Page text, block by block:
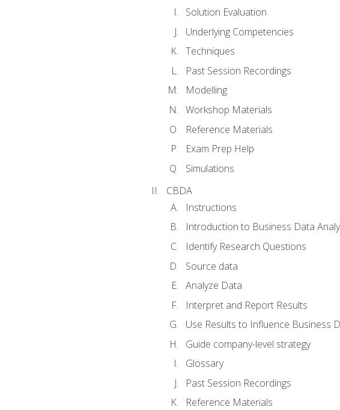
Solution Evaluation
Underlying Competencies
Techniques
Past Session Recordings
Modelling
Workshop Materials
Reference Materials
Exam Prep Help
Simulations
CBDA
Instructions
Introduction to Business Data
Identify Research Questions
Source data
Analyze Data
Interpret and Report Results
Use Results to Influence Business
Guide company-level strategy
Glossary
Past Session Recordings
Reference Materials